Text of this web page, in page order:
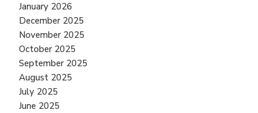
January 2026
December 2025
November 2025
October 2025
September 2025
August 2025
July 2025
June 2025